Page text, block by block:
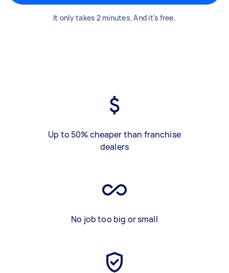
It only takes 2 minutes. And it's free.
Up to 50% cheaper than franchise
dealers
No job too big or small